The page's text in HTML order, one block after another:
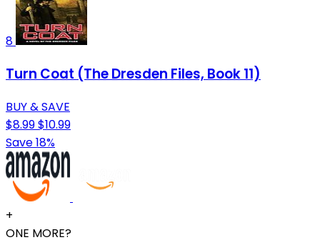
8
Turn Coat (The Dresden Files, Book 11)
BUY & SAVE
$8.99$10.99
Save 18%
+
ONE MORE?